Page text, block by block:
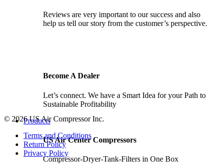
© 2026 US Air Compressor Inc.
Terms and Conditions
Return Policy
Privacy Policy
Reviews are very important to our success and also
help us tell our story from the customer’s perspective.
Become A Dealer
Let’s connect. We have a Smart Idea for your Path to
Sustainable Profitability
Products
US Air Center Compressors
Compressor-Dryer-Tank-Filters in One Box